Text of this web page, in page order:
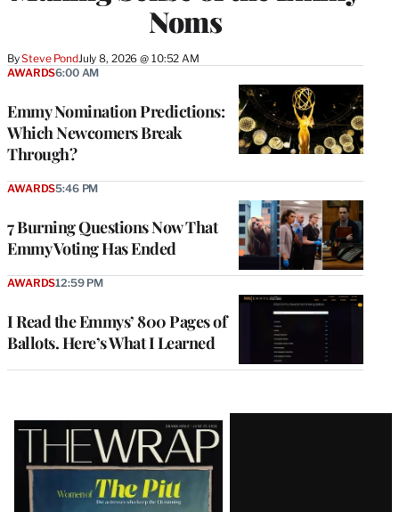
Noms
BySteve PondJuly 8, 2026 @ 10:52 AM
Emmy Nomination Predictions:
Which Newcomers Break
Through?
AWARDS6:00 AM
7 Burning Questions Now That
Emmy Voting Has Ended
AWARDS5:46 PM
I Read the Emmys’ 800 Pages of
Ballots. Here’s What I Learned
AWARDS12:59 PM
Latest
Magazine
Issue